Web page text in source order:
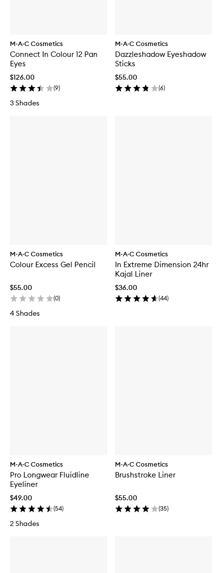
M·A·C Cosmetics
Connect In Colour 12 Pan
Eyes
$126.00
(9)
3 Shades
M·A·C Cosmetics
Dazzleshadow Eyeshadow
Sticks
$55.00
(6)
M·A·C Cosmetics
Colour Excess Gel Pencil
$55.00
(0)
4 Shades
M·A·C Cosmetics
In Extreme Dimension 24hr
Kajal Liner
$36.00
(44)
M·A·C Cosmetics
Pro Longwear Fluidline
Eyeliner
$49.00
(54)
2 Shades
M·A·C Cosmetics
Brushstroke Liner
$55.00
(35)